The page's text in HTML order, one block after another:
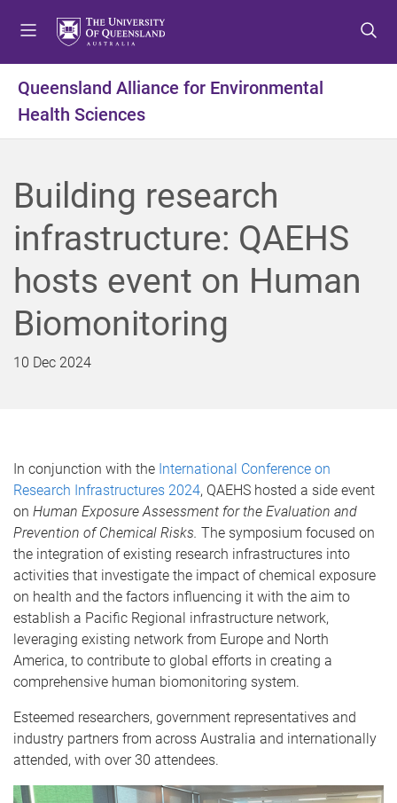
t
m
u
t
c
t
n
t
f
t
Queensland Alliance for Environmental
Health Sciences
Building research
infrastructure: QAEHS
hosts event on Human
Biomonitoring
10 Dec 2024
In conjunction with the International Conference on
Research Infrastructures 2024, QAEHS hosted a side event
on Human Exposure Assessment for the Evaluation and
Prevention of Chemical Risks. The symposium focused on
the integration of existing research infrastructures into
activities that investigate the impact of chemical exposure
on health and the factors influencing it with the aim to
establish a Pacific Regional infrastructure network,
leveraging existing network from Europe and North
America, to contribute to global efforts in creating a
comprehensive human biomonitoring system.
Esteemed researchers, government representatives and
industry partners from across Australia and internationally
attended, with over 30 attendees.